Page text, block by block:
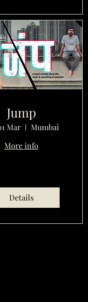
Jump
Mar
Mumbai
More info
Details